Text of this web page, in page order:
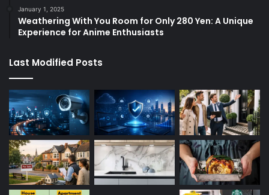
January 1, 2025
Weathering With You Room for Only 280 Yen: A Unique
Experience for Anime Enthusiasts
Last Modified Posts